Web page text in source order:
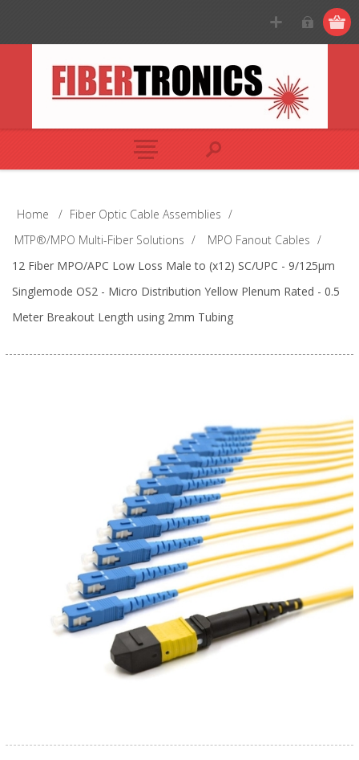
Home / Fiber Optic Cable Assemblies /
MTP®/MPO Multi-Fiber Solutions / MPO Fanout Cables /
12 Fiber MPO/APC Low Loss Male to (x12) SC/UPC - 9/125µm
Singlemode OS2 - Micro Distribution Yellow Plenum Rated - 0.5
Meter Breakout Length using 2mm Tubing